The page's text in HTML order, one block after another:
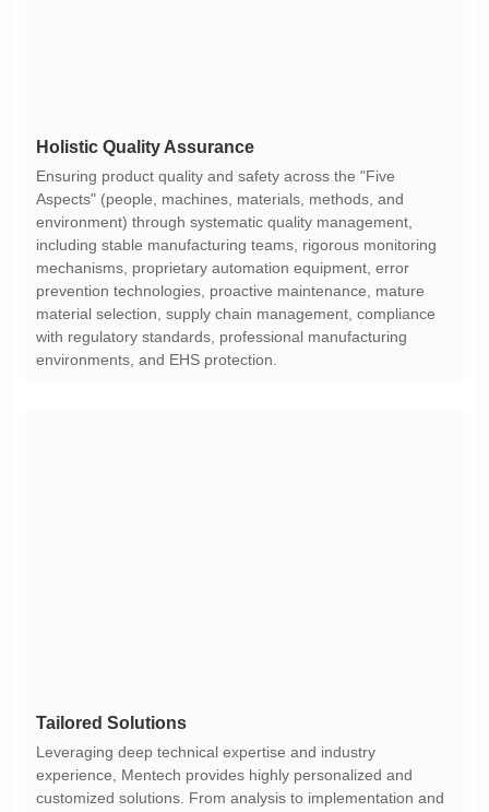
Holistic Quality Assurance
environments, and EHS protection.
Tailored Solutions